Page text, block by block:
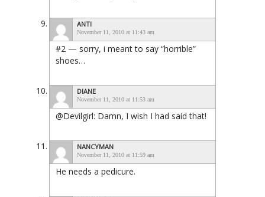
ANTI
November 11, 2010 at 11:43 am
#2 — sorry, i meant to say “horrible”
shoes…
DIANE
November 11, 2010 at 11:53 am
@Devilgirl: Damn, I wish I had said that!
NANCYMAN
November 11, 2010 at 11:59 am
He needs a pedicure.